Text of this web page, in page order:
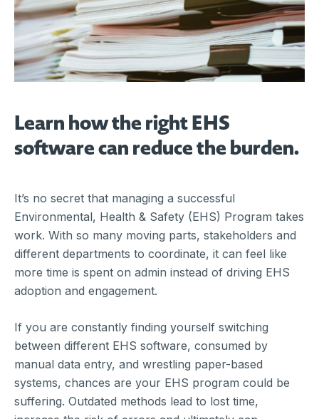
Learn how the right EHS
software can reduce the burden.
It’s no secret that managing a successful
Environmental, Health & Safety (EHS) Program takes
work. With so many moving parts, stakeholders and
different departments to coordinate, it can feel like
more time is spent on admin instead of driving EHS
adoption and engagement.
If you are constantly finding yourself switching
between different EHS software, consumed by
manual data entry, and wrestling paper-based
systems, chances are your EHS program could be
suffering. Outdated methods lead to lost time,